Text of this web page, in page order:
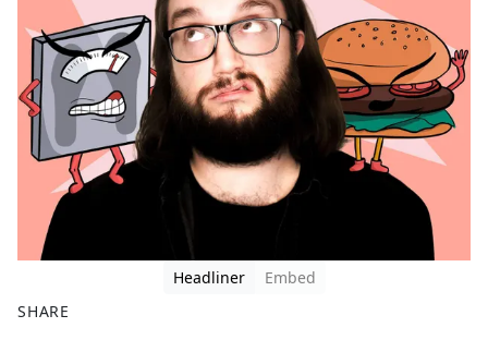
Headliner
Embed
SHARE